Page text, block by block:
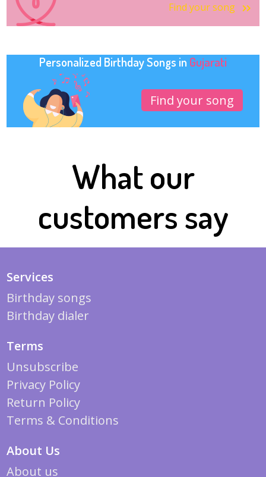
Find your song
Personalized Birthday Songs in Gujarati
Find your song
What our
customers say
Services
Birthday songs
Birthday dialer
Terms
Unsubscribe
Privacy Policy
Return Policy
Terms & Conditions
About Us
About us